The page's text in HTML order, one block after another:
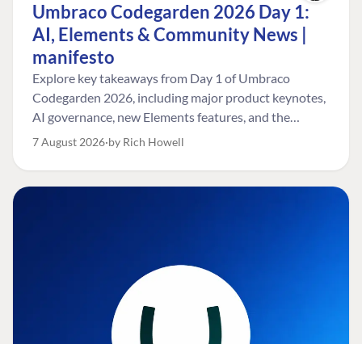
Umbraco Codegarden 2026 Day 1:
AI, Elements & Community News |
manifesto
Explore key takeaways from Day 1 of Umbraco
Codegarden 2026, including major product keynotes,
AI governance, new Elements features, and the
Umbraco Awards.
7 August 2026 by Rich Howell